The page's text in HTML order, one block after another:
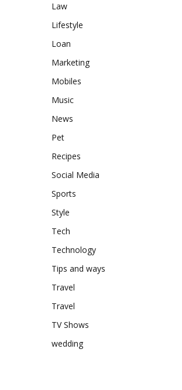
Law
Lifestyle
Loan
Marketing
Mobiles
Music
News
Pet
Recipes
Social Media
Sports
Style
Tech
Technology
Tips and ways
Travel
Travel
TV Shows
wedding